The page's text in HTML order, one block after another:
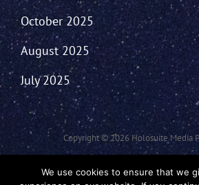
October 2025
August 2025
July 2025
Copyright © 2026 Holosuite Media
This Network Comprises Of Fan Productions
That Of The Individual And May Not Represent
We use cookies to ensure that we